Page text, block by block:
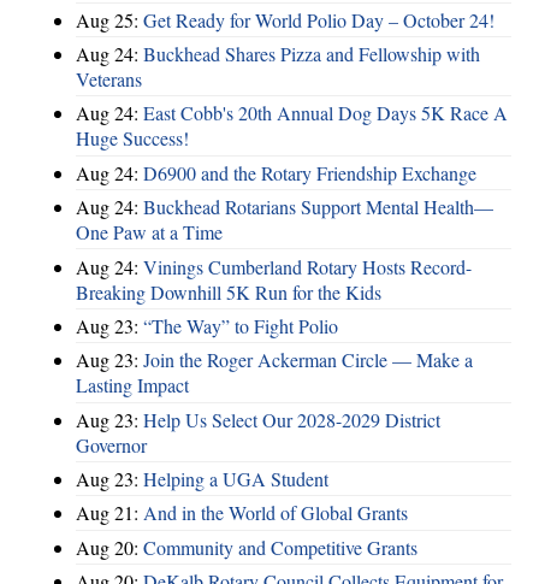
Aug 25: Get Ready for World Polio Day – October 24!
Aug 24: Buckhead Shares Pizza and Fellowship with
Veterans
Aug 24: East Cobb's 20th Annual Dog Days 5K Race A
Huge Success!
Aug 24: D6900 and the Rotary Friendship Exchange
Aug 24: Buckhead Rotarians Support Mental Health—
One Paw at a Time
Aug 24: Vinings Cumberland Rotary Hosts Record-
Breaking Downhill 5K Run for the Kids
Aug 23: “The Way” to Fight Polio
Aug 23: Join the Roger Ackerman Circle — Make a
Lasting Impact
Aug 23: Help Us Select Our 2028-2029 District
Governor
Aug 23: Helping a UGA Student
Aug 21: And in the World of Global Grants
Aug 20: Community and Competitive Grants